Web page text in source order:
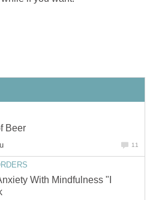
Beer
11
With Mindfulness "I